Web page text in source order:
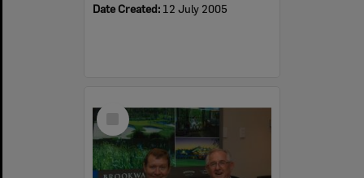
Date Created: 12 July 2005
Select
Item